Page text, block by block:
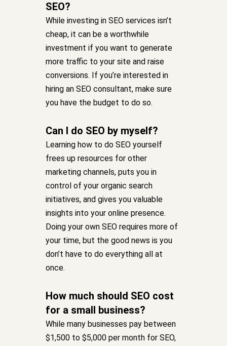
SEO?
While investing in SEO services isn’t
cheap, it can be a worthwhile
investment if you want to generate
more traffic to your site and raise
conversions. If you’re interested in
hiring an SEO consultant, make sure
you have the budget to do so.
Can I do SEO by myself?
Learning how to do SEO yourself
frees up resources for other
marketing channels, puts you in
control of your organic search
initiatives, and gives you valuable
insights into your online presence.
Doing your own SEO requires more of
your time, but the good news is you
don’t have to do everything all at
once.
How much should SEO cost
for a small business?
While many businesses pay between
$1,500 to $5,000 per month for SEO,